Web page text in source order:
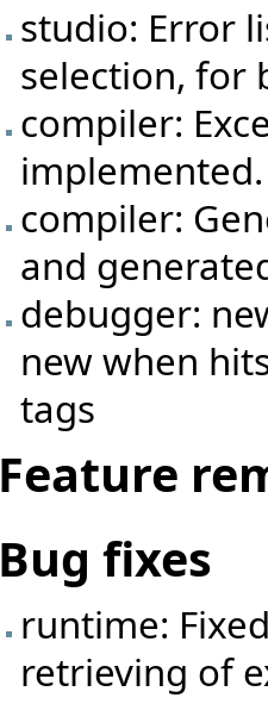
studio: Error
selection, for
compiler:
implemented.
compiler:
and
debugger:
new when
tags
Feature
Bug fixes
runtime:
retrieving of